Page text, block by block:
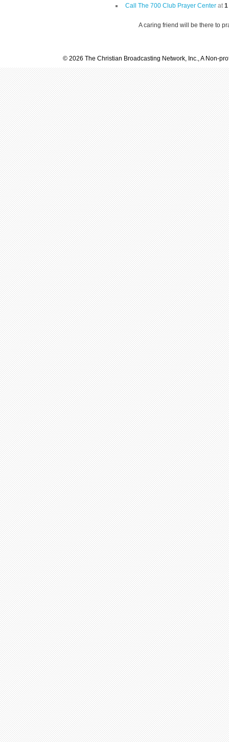
Call The 700 Club Prayer Center at1
A caring friend will be there to
© 2026 The Christian Broadcasting Network, Inc., A Non-